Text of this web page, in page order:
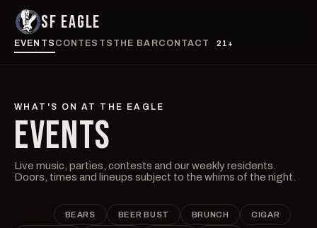
SF EAGLE
EVENTS CONTESTS THE BARCONTACT 21+
WHAT'S ON AT THE EAGLE
EVENTS
Live music, parties, contests and our weekly residents.
Doors, times and lineups subject to the whims of the night.
BEARS BEER BUST BRUNCH CIGAR